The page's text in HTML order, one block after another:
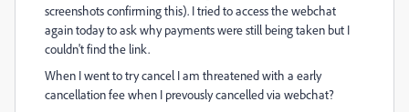
screenshots confirming this). I tried to access the webchat
again today to ask why payments were still being taken but I
couldn't find the link.
When I went to try cancel I am threatened with a early
cancellation fee when I prevously cancelled via webchat?